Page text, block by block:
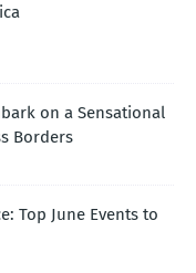
on a Sensational
Borders
Top June Events to